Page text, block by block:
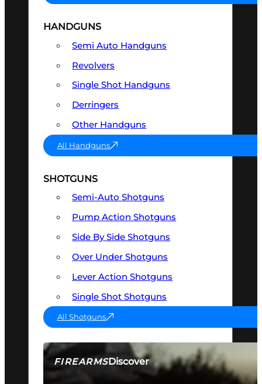
FIREARMSDiscover
SEE ALL FIREARMS
HANDGUNS
Semi Auto Handguns
Revolvers
Single Shot Handguns
Derringers
Other Handguns
All Handguns
SHOTGUNS
Semi-Auto Shotguns
Pump Action Shotguns
Side By Side Shotguns
Over Under Shotguns
Lever Action Shotguns
Single Shot Shotguns
All Shotguns